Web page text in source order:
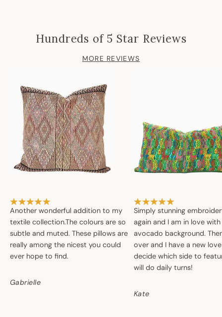
Hundreds of 5 Star Reviews
MORE REVIEWS
Another wonderful addition to my
textile collection.The colours are so
subtle and muted. These pillows are
really among the nicest you could
ever hope to find.
Gabrielle
Simply stunning
again and I am in love
avocado background.
over and I have a new
decide which side to
will do daily turns!
Kate